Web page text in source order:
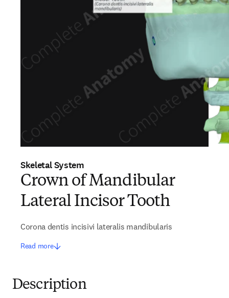
Skeletal System
Crown of Mandibular
Lateral Incisor Tooth
Corona dentis incisivi lateralis mandibularis
Read more
Description